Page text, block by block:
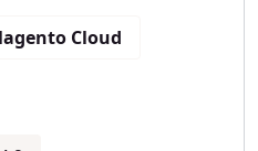
Cloud